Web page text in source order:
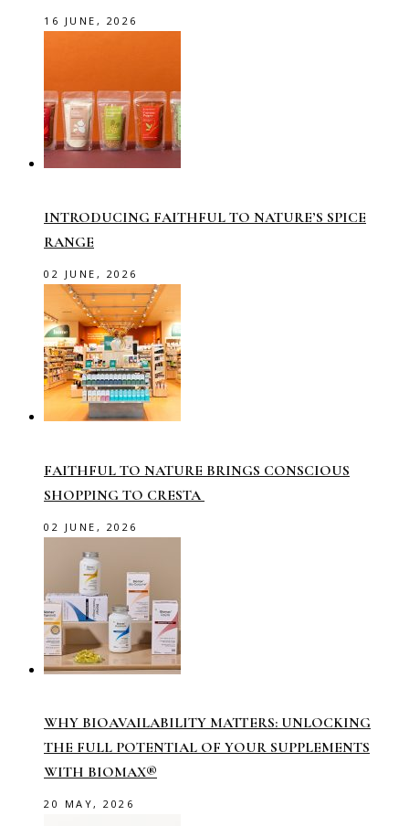
16 JUNE, 2026
INTRODUCING FAITHFUL TO NATURE’S SPICE
RANGE
02 JUNE, 2026
FAITHFUL TO NATURE BRINGS CONSCIOUS
SHOPPING TO CRESTA
02 JUNE, 2026
WHY BIOAVAILABILITY MATTERS: UNLOCKING
THE FULL POTENTIAL OF YOUR SUPPLEMENTS
WITH BIOMAX®
20 MAY, 2026